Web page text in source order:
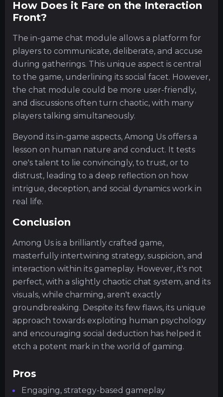
How Does it Fare on the Interaction
Front?
The in-game chat module allows a platform for
players to communicate, deliberate, and accuse
during gatherings. This unique aspect is central
to the game, underlining its social facet. However,
the chat module could be more user-friendly,
and discussions often turn chaotic, with many
players talking simultaneously.
Beyond its in-game aspects, Among Us offers a
lesson on human nature and conduct. It tests
one's talent to lie convincingly, to trust, or to
distrust, leading to a deep reflection on how
intrigue, deception, and social dynamics work in
real life.
Conclusion
Among Us is a brilliantly crafted game,
masterfully intertwining strategy, suspicion, and
interaction within its gameplay. However, it's not
perfect, with a slightly chaotic chat system, and its
visuals, while charming, aren't exactly
groundbreaking. Despite its few flaws, its unique
approach towards exploiting human psychology
and encouraging social deduction has helped it
etch a potent mark in the world of gaming.
Pros
Engaging, strategy-based gameplay